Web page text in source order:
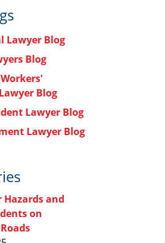
Lawyer Blog
Blog
Blog
Lawyer Blog
Lawyer Blog
and
on